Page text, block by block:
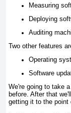
Measuring
Deploying
Auditing
Two other features
Operating
Software
We're going to take
before. After that
getting it to the point